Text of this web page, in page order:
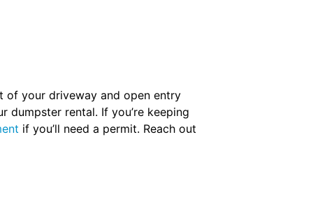
of your driveway and open entry
rental. If you’re keeping
if you’ll need a permit. Reach out